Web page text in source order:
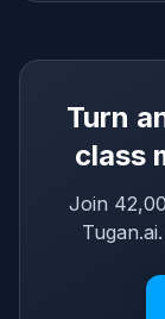
Turn
class
Join